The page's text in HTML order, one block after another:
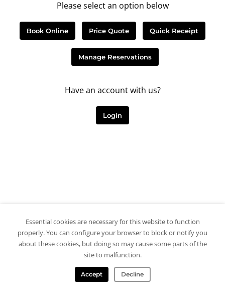
Please select an option below
Book Online Price Quote Quick Receipt
Manage Reservations
Have an account with us?
Login
Essential cookies are necessary for this website to function
properly. You can configure your browser to block or notify you
about these cookies, but doing so may cause some parts of the
site to malfunction.
Accept Decline